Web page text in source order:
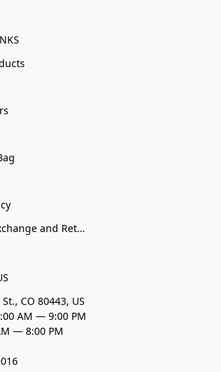
Delivery, Exchange and Returns
CO 80443, US
AM — 9:00 PM
— 8:00 PM